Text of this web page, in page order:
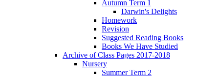
Autumn Term 1
Darwin's Delights
Homework
Revision
Suggested Reading Books
Books We Have Studied
Archive of Class Pages 2017-2018
Nursery
Summer Term 2